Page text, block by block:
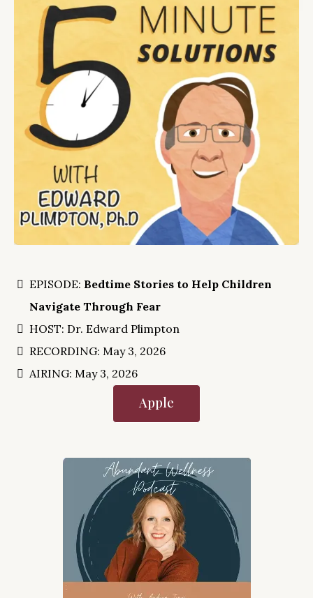
EPISODE: Bedtime Stories to Help Children
Navigate Through Fear
HOST: Dr. Edward Plimpton
RECORDING: May 3, 2026
AIRING: May 3, 2026
Apple